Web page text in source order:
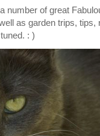
number of great
as garden trips, tips,
: )